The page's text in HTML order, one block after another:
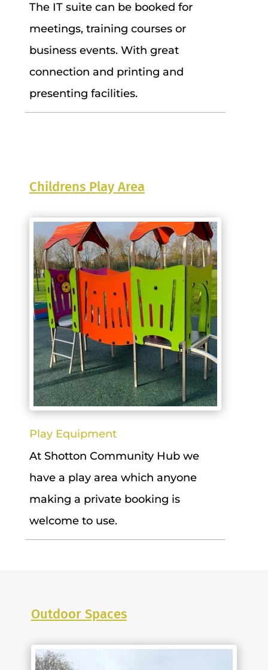
The IT suite can be booked for
meetings, training courses or
business events. With great
connection and printing and
presenting facilities.
Childrens Play Area
Play Equipment
At Shotton Community Hub we
have a play area which anyone
making a private booking is
welcome to use.
Outdoor Spaces